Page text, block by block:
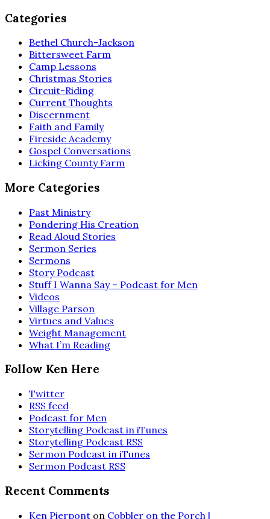
Categories
Bethel Church-Jackson
Bittersweet Farm
Camp Lessons
Christmas Stories
Circuit-Riding
Current Thoughts
Discernment
Faith and Family
Fireside Academy
Gospel Conversations
Licking County Farm
More Categories
Past Ministry
Pondering His Creation
Read Aloud Stories
Sermon Series
Sermons
Story Podcast
Stuff I Wanna Say – Podcast for Men
Videos
Village Parson
Virtues and Values
Weight Management
What I’m Reading
Follow Ken Here
Twitter
RSS feed
Podcast for Men
Storytelling Podcast in iTunes
Storytelling Podcast RSS
Sermon Podcast in iTunes
Sermon Podcast RSS
Recent Comments
Ken Pierpont on Cobbler on the Porch |